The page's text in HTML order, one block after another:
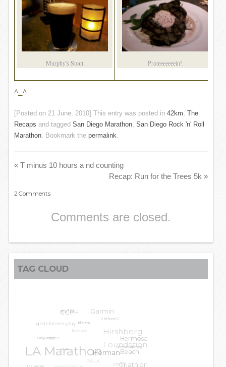
Murphy's Stout Proteeeeeeein!
^_^
[Posted on 21 June, 2010] This entry was posted in 42km The
Recaps and tagged San Diego Marathon, San Diego Rock 'n' Roll
Marathon. Bookmark the permalink
«T minus 10 hours a nd counting
Recap: Run for the Trees 5k »
2 Comments
Comments are closed.
TAG CLOUD
#VTB Garmin
GGPH
grateful everyday
Harry Potter
HCA
Herman
Herman Atienza
Hermosa
Beach
Hirshberg
Foundation
LA Marathon
Las Vegas P90X
PALA
penmanship